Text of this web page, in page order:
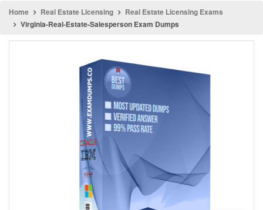
Home Real Estate Licensing
Real Estate Licensing Exams
Virginia-Real-Estate-Salesperson Exam Dumps